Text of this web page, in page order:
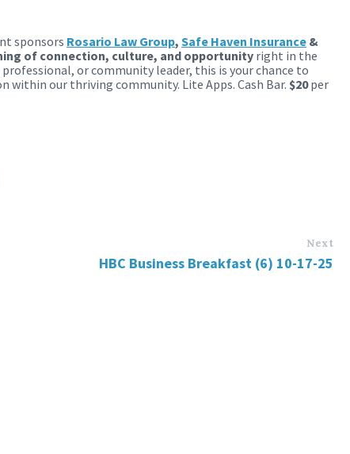
sponsors Rosario Law Group, Safe Haven Insurance &
of connection, culture, and opportunity right in the
or community leader, this is your chance to
our thriving community. Lite Apps. Cash Bar. $20per
Next
HBC Business Breakfast (6) 10-17-25